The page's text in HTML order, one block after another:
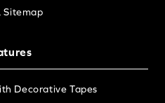
Sitemap
Decorative Tapes